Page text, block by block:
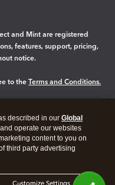
and Mint are registered
features, support, pricing,
notice.
to the Terms and Conditions.
described in our Global
operate our websites
content to you on
third party advertising